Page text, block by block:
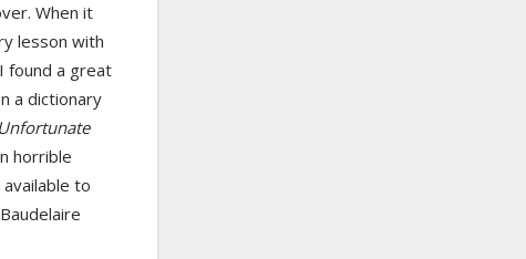
When it
lesson with
found a great
a dictionary
horrible
to